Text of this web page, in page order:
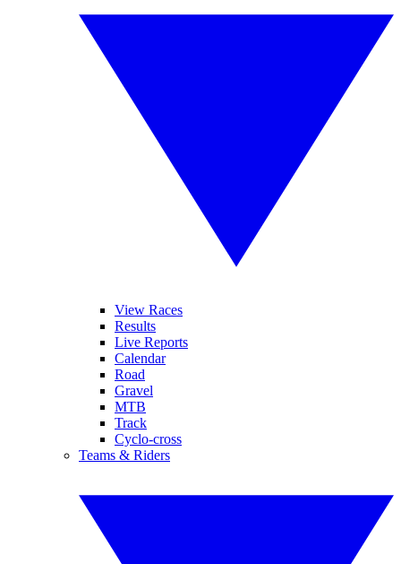
View Races
Results
Live Reports
Calendar
Road
Gravel
MTB
Track
Cyclo-cross
Teams & Riders